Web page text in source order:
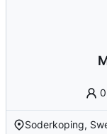
Soderkoping,